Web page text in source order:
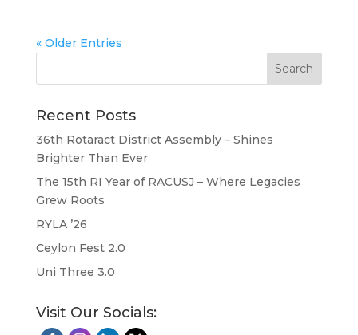
« Older Entries
Recent Posts
36th Rotaract District Assembly – Shines
Brighter Than Ever
The 15th RI Year of RACUSJ – Where Legacies
Grew Roots
RYLA ’26
Ceylon Fest 2.0
Uni Three 3.0
Visit Our Socials: